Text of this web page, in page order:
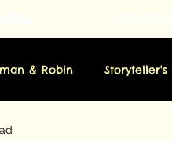
& Robin Storyteller's
Novella